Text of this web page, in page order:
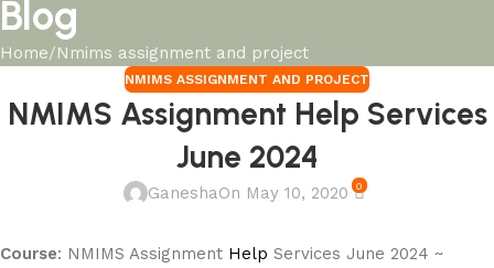
Blog
Home Nmims assignment and project
NMIMS ASSIGNMENT AND PROJECT
NMIMS Assignment Help Services
June 2024
GaneshaOn May 10, 2020 0
Course: NMIMS Assignment Help Services June 2024 ~